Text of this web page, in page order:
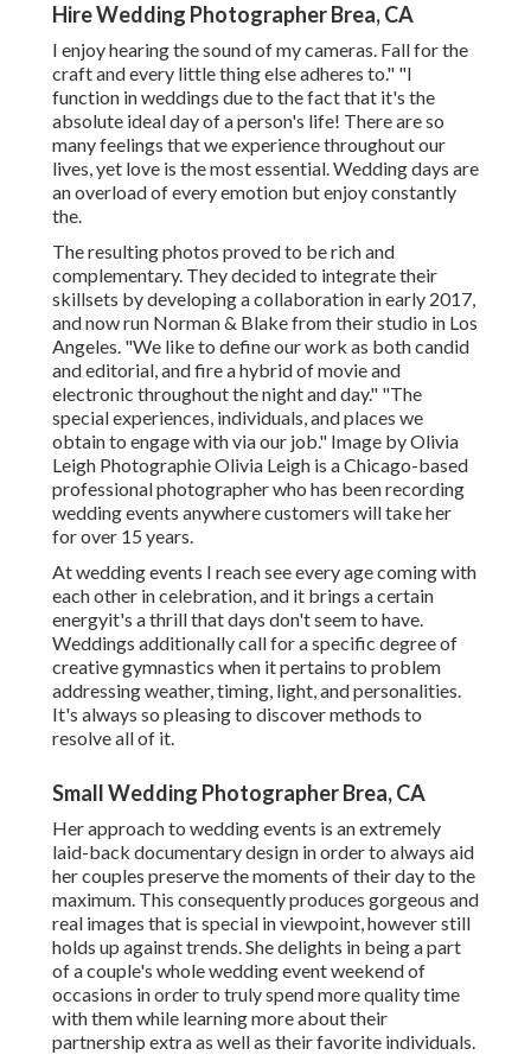
Hire Wedding Photographer Brea, CA
I enjoy hearing the sound of my cameras. Fall for the
craft and every little thing else adheres to." "I
function in weddings due to the fact that it's the
absolute ideal day of a person's life! There are so
many feelings that we experience throughout our
lives, yet love is the most essential. Wedding days are
an overload of every emotion but enjoy constantly
the.
The resulting photos proved to be rich and
complementary. They decided to integrate their
skillsets by developing a collaboration in early 2017,
and now run Norman & Blake from their studio in Los
Angeles. "We like to define our work as both candid
and editorial, and fire a hybrid of movie and
electronic throughout the night and day." "The
special experiences, individuals, and places we
obtain to engage with via our job." Image byOlivia
Leigh PhotographieOlivia Leigh is a Chicago-based
professional photographer who has been recording
wedding events anywhere customers will take her
for over 15 years.
At wedding events I reach see every age coming with
each other in celebration, and it brings a certain
energyit's a thrill that days don't seem to have.
Weddings additionally call for a specific degree of
creative gymnastics when it pertains to problem
addressing weather, timing, light, and personalities.
It's always so pleasing to discover methods to
resolve all of it.
Small Wedding Photographer Brea, CA
Her approach to wedding events is an extremely
laid-back documentary design in order to always aid
her couples preserve the moments of their day to the
maximum. This consequently produces gorgeous and
real images that is special in viewpoint, however still
holds up against trends. She delights in being a part
of a couple's whole wedding event weekend of
occasions in order to truly spend more quality time
with them while learning more about their
partnership extra as well as their favorite individuals.